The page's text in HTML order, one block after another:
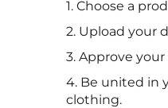
1. Choose a
2. Upload your
3. Approve
4. Be united in
clothing.